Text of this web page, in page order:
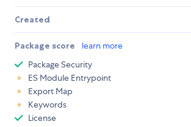
Created
Package score learn more
Package Security
ES Module Entrypoint
Export Map
Keywords
License